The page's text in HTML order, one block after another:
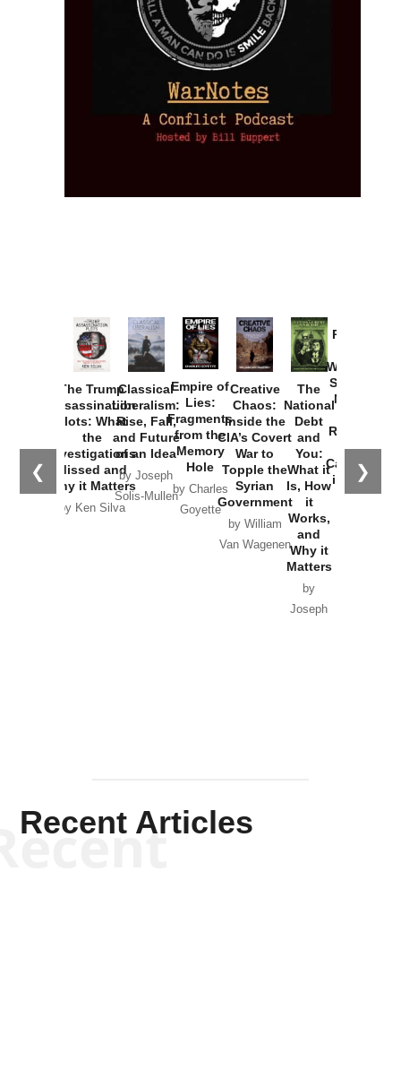
❮ ❯
The Trump
Assassination
Plots: What
the
Investigations
Missed and
Why it Matters
by Ken Silva
Classical
Liberalism:
Rise, Fall,
and Future
of an Idea
by Joseph
Solis-Mullen
Empire of
Lies:
Fragments
from the
Memory
Hole
by Charles
Goyette
Creative
Chaos:
Inside the
CIA’s Covert
War to
Topple the
Syrian
Government
by William
Van Wagenen
The
National
Debt
and
You:
What it
Is, How
it
Works,
and
Why it
Matters
by
Joseph
Provoked:
Washington
Started the
New Cold
Russia and
the
Catastrophe
in Ukraine
Recent Articles